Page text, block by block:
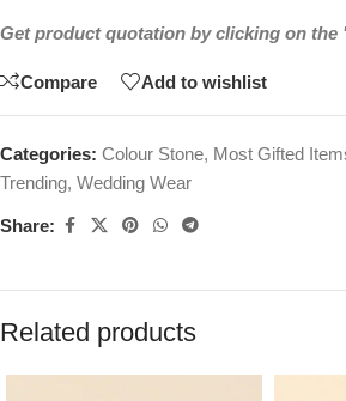
Get product quotation by clicking on
Compare Add to wishlist
Categories: Colour Stone, Most Gifted
Trending, Wedding Wear
Share:
Related products